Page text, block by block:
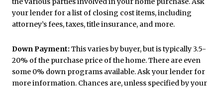
your lender for a list of closing cost items, including
attorney’s fees, taxes, title insurance, and more.
Down Payment: This varies by buyer, but is typically 3.5-
20% of the purchase price of the home. There are even
some 0% down programs available. Ask your lender for
more information. Chances are, unless specified by your